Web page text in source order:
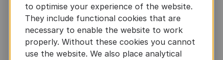
JUN 22ND, 2026
to optimise your experience of the website.
They include functional cookies that are
necessary to enable the website to work
properly. Without these cookies you cannot
use the website. We also place analytical